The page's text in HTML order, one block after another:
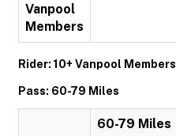
Vanpool
Members
Rider: 10+ Vanpool Members
Pass: 60-79 Miles
60-79 Miles